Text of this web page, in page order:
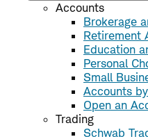
Accounts
Brokerage
Retirement
Education
Personal
Small
Accounts
Open an
Trading
Schwab